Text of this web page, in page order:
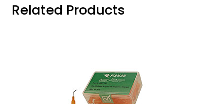
Related Products